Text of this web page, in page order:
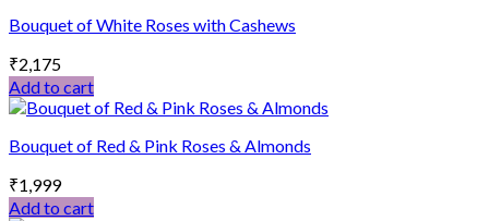
Bouquet of White Roses with Cashews
₹2,175
Add to cart
Bouquet of Red & Pink Roses & Almonds
₹1,999
Add to cart